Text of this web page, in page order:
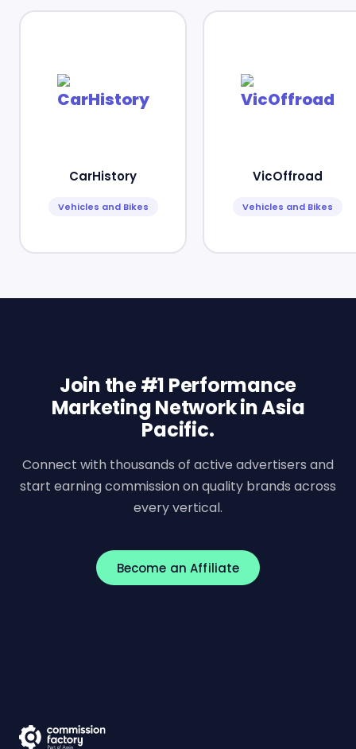
CarHistory
Vehicles and Bikes
VicOffroad
Vehicles and Bikes
Join the #1 Performance
Marketing Network in Asia
Pacific.
Connect with thousands of active advertisers and
start earning commission on quality brands across
every vertical.
Become an Affiliate